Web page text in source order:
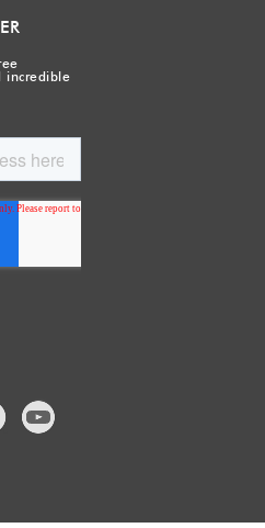
incredible
Twitter